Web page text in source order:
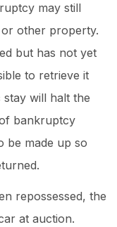
may still
other property.
but has not yet
to retrieve it
will halt the
bankruptcy
be made up so
repossessed, the
at auction.